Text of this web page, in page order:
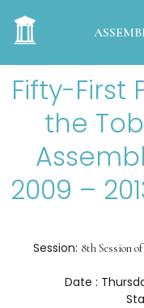
Fifty-First
the
2009 –
Session: 8th Session
Date :